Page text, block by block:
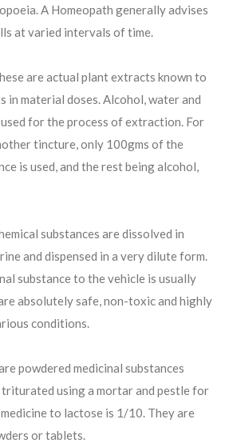
A Homeopath generally advises
at varied intervals of time.
are actual plant extracts known to
in material doses. Alcohol, water and
for the process of extraction. For
tincture, only 100gms of the
is used, and the rest being alcohol,
substances are dissolved in
and dispensed in a very dilute form.
substance to the vehicle is usually
absolutely safe, non-toxic and highly
conditions.
powdered medicinal substances
using a mortar and pestle for
to lactose is 1/10. They are
or tablets.